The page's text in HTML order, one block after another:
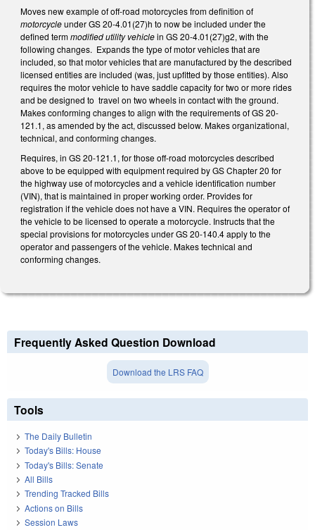
Moves new example of off-road motorcycles from definition of
motorcycleunder GS 20-4.01(27)h to now be included under the
defined termmodified utility vehiclein GS 20-4.01(27)g2, with the
following changes. Expands the type of motor vehicles that are
included, so that motor vehicles that are manufactured by the described
licensed entities are included (was, just upfitted by those entities). Also
requires the motor vehicle to have saddle capacity for two or more rides
and be designed to travel on two wheels in contact with the ground.
Makes conforming changes to align with the requirements of GS 20-
121.1, as amended by the act, discussed below. Makes organizational,
technical, and conforming changes.
Requires, in GS 20-121.1, for those off-road motorcycles described
above to be equipped with equipment required by GS Chapter 20 for
the highway use of motorcycles and a vehicle identification number
(VIN), that is maintained in proper working order. Provides for
registration if the vehicle does not have a VIN. Requires the operator of
the vehicle to be licensed to operate a motorcycle. Instructs that the
special provisions for motorcycles under GS 20-140.4 apply to the
operator and passengers of the vehicle. Makes technical and
conforming changes.
Frequently Asked Question Download
Download the LRS FAQ
Tools
The Daily Bulletin
Today's Bills: House
Today's Bills: Senate
All Bills
Trending Tracked Bills
Actions on Bills
Session Laws